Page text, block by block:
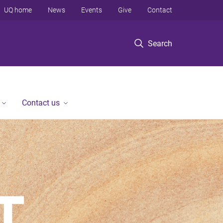
Search
UQ home News Events Give Contact
Contact us